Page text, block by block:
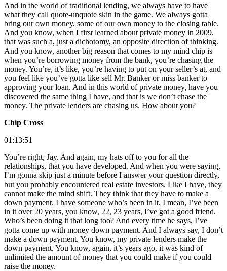
And in the world of traditional lending, we always have to have
what they call quote-unquote skin in the game. We always gotta
bring our own money, some of our own money to the closing table.
And you know, when I first learned about private money in 2009,
that was such a, just a dichotomy, an opposite direction of thinking.
And you know, another big reason that comes to my mind chip is
when you’re borrowing money from the bank, you’re chasing the
money. You’re, it’s like, you’re having to put on your seller’s at, and
you feel like you’ve gotta like sell Mr. Banker or miss banker to
approving your loan. And in this world of private money, have you
discovered the same thing I have, and that is we don’t chase the
money. The private lenders are chasing us. How about you?
Chip Cross
01:13:51
You’re right, Jay. And again, my hats off to you for all the
relationships, that you have developed. And when you were saying,
I’m gonna skip just a minute before I answer your question directly,
but you probably encountered real estate investors. Like I have, they
cannot make the mind shift. They think that they have to make a
down payment. I have someone who’s been in it. I mean, I’ve been
in it over 20 years, you know, 22, 23 years, I’ve got a good friend.
Who’s been doing it that long too? And every time he says, I’ve
gotta come up with money down payment. And I always say, I don’t
make a down payment. You know, my private lenders make the
down payment. You know, again, it’s years ago, it was kind of
unlimited the amount of money that you could make if you could
raise the money.